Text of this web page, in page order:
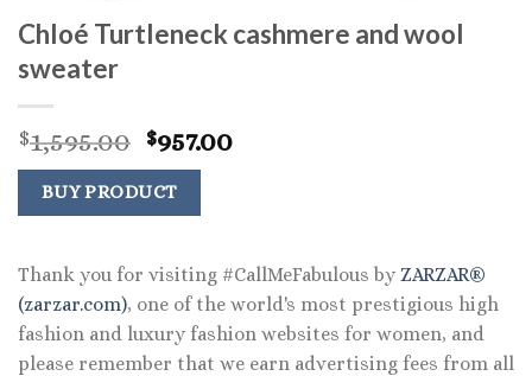
Chloé Turtleneck cashmere and wool
sweater
$1,595.00 Original
price
was:
$1,595.00.
$957.00Current
BUY PRODUCT
Thank you for visiting #CallMeFabulous by ZARZAR®
(zarzar.com), one of the world's most prestigious high
fashion and luxury fashion websites for women, and
please remember that we earn advertising fees from all